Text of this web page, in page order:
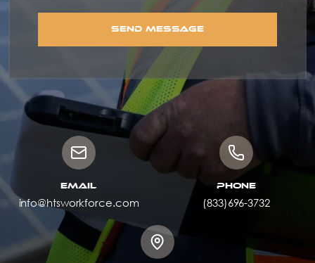
EMAIL
info@htsworkforce.com
PHONE
(833)696-3732